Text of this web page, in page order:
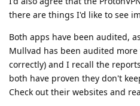
there are things I'd like to see
Both apps have been audited,
Mullvad has been audited
correctly) and I recall the
both have proven they don't
Check out their websites and